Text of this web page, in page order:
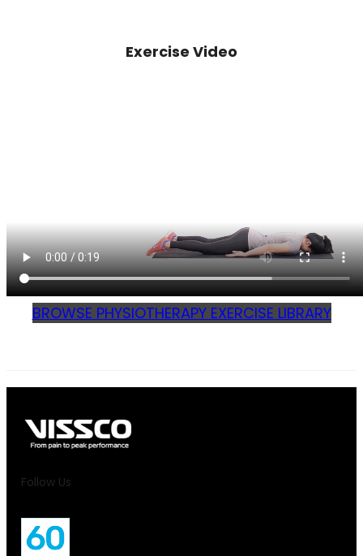
Exercise Video
BROWSE PHYSIOTHERAPY EXERCISE LIBRARY
Follow Us